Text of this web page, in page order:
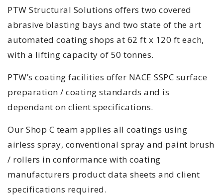
PTW Structural Solutions offers two covered
abrasive blasting bays and two state of the art
automated coating shops at 62 ft x 120 ft each,
with a lifting capacity of 50 tonnes.
PTW’s coating facilities offer NACE SSPC surface
preparation / coating standards and is
dependant on client specifications.
Our Shop C team applies all coatings using
airless spray, conventional spray and paint brush
/ rollers in conformance with coating
manufacturers product data sheets and client
specifications required.